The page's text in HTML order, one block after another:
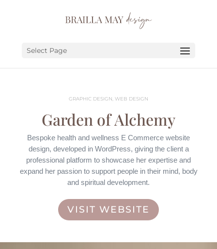
Select Page
GRAPHIC DESIGN, WEB DESIGN
Garden of Alchemy
Bespoke health and wellness E Commerce website
design, developed in WordPress, giving the client a
professional platform to showcase her expertise and
expand her passion to support people in their mind, body
and spiritual development.
VISIT WEBSITE
PORTFOLIO
ABOUT
LET’S CHAT!